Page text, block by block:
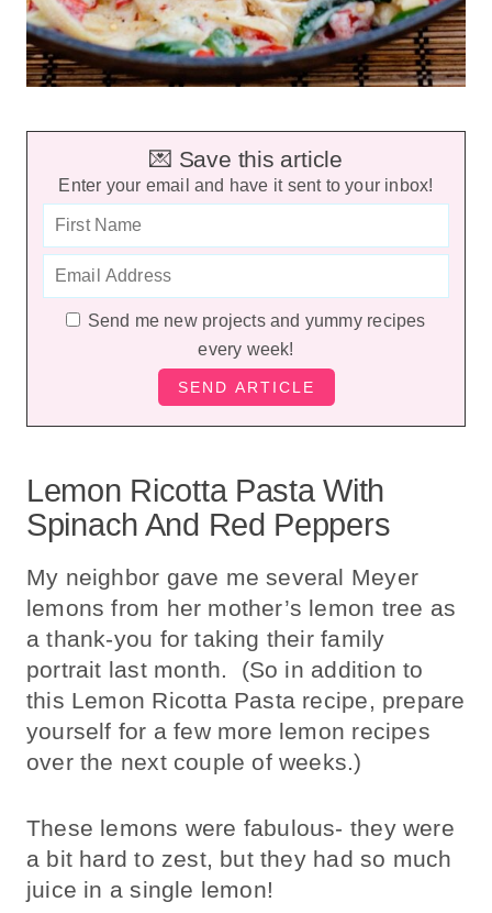
💌 Save this article
Enter your email and have it sent to your inbox!
Send me new projects and yummy recipes
every week!
Lemon Ricotta Pasta With
Spinach And Red Peppers
My neighbor gave me several Meyer
lemons from her mother’s lemon tree as
a thank-you for taking their family
portrait last month. (So in addition to
this Lemon Ricotta Pasta recipe, prepare
yourself for a few more lemon recipes
over the next couple of weeks.)
These lemons were fabulous- they were
a bit hard to zest, but they had so much
juice in a single lemon!